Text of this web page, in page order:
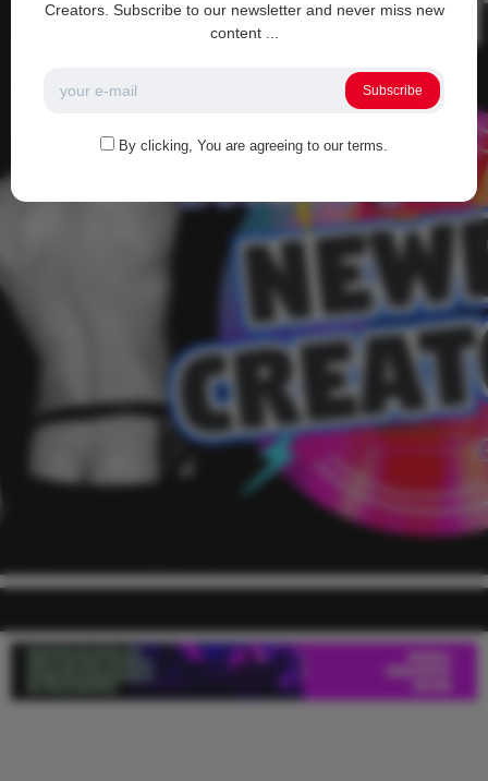
Creators. Subscribe to our newsletter and never miss new
content ...
Subscribe
By clicking, You are agreeing to our terms.